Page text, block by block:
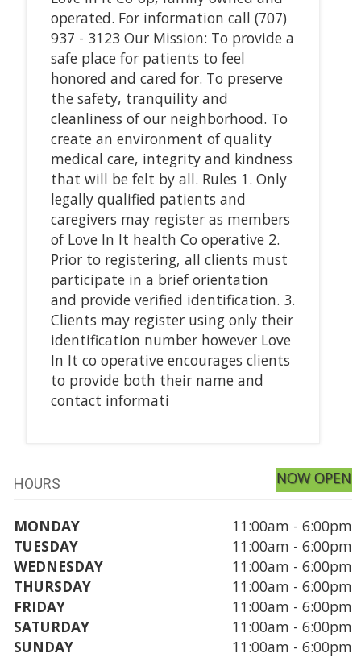
operated. For information call (707)
937 - 3123 Our Mission: To provide a
safe place for patients to feel
honored and cared for. To preserve
the safety, tranquility and
cleanliness of our neighborhood. To
create an environment of quality
medical care, integrity and kindness
that will be felt by all. Rules 1. Only
legally qualified patients and
caregivers may register as members
of Love In It health Co operative 2.
Prior to registering, all clients must
participate in a brief orientation
and provide verified identification. 3.
Clients may register using only their
identification number however Love
In It co operative encourages clients
to provide both their name and
contact informati
HOURS NOW OPEN
MONDAY
11:00am - 6:00pm
TUESDAY
11:00am - 6:00pm
WEDNESDAY
11:00am - 6:00pm
THURSDAY
11:00am - 6:00pm
FRIDAY
11:00am - 6:00pm
SATURDAY
11:00am - 6:00pm
SUNDAY
11:00am - 6:00pm